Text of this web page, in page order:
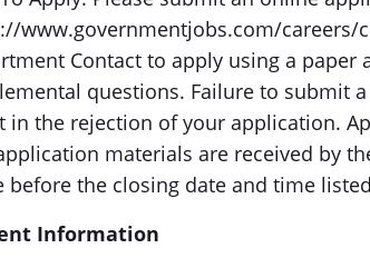
www.governmentjobs.com/careers/
Contact to apply using a paper
questions. Failure to submit
in the rejection of your application.
materials are received by
before the closing date and time
Information